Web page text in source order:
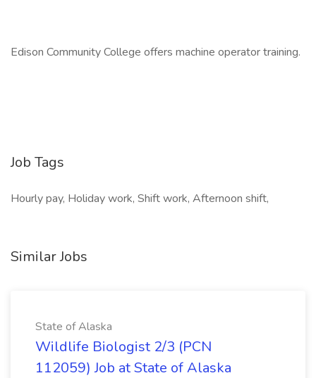
Edison Community College offers machine operator training.
Job Tags
Hourly pay, Holiday work, Shift work, Afternoon shift,
Similar Jobs
State of Alaska
Wildlife Biologist 2/3 (PCN
112059) Job at State of Alaska